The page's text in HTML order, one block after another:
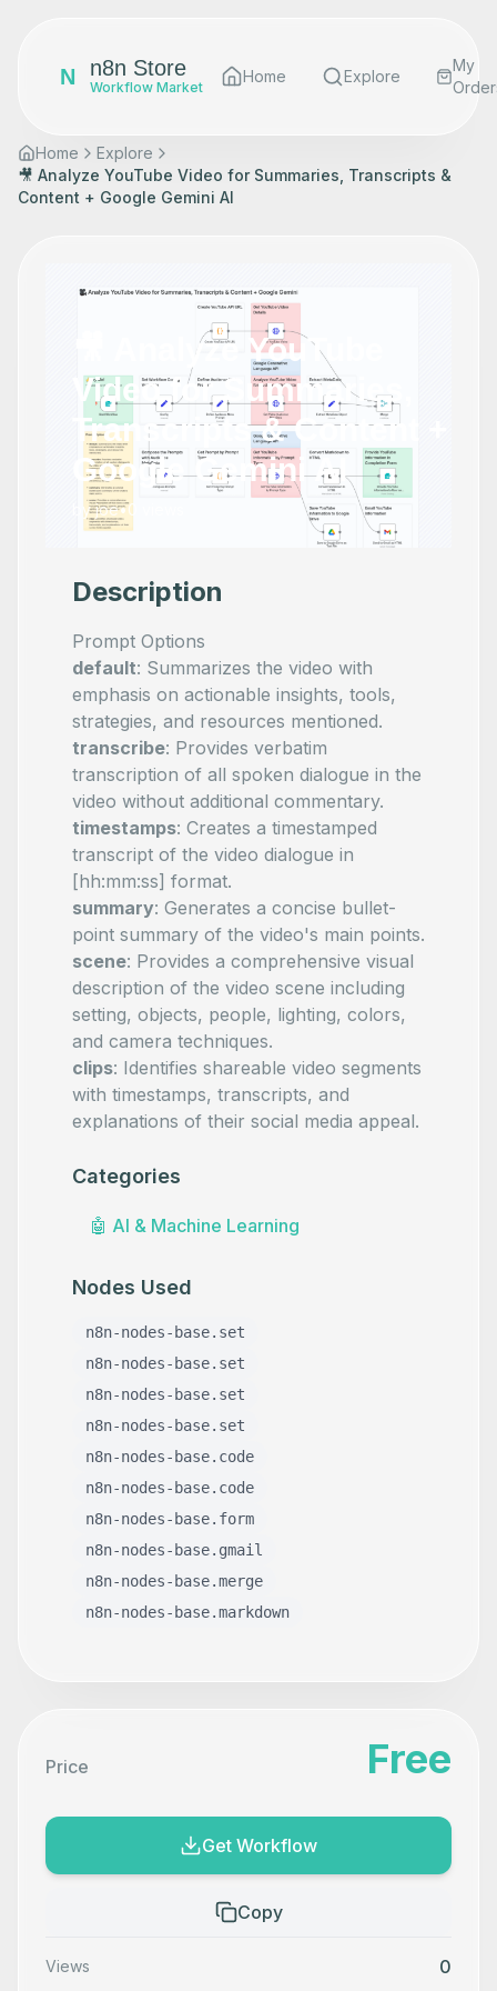
N n8n Store
Workflow Market
Home Explore
My
Home
Explore
🎥 Analyze YouTube Video for Summaries, Transcripts &
Content + Google Gemini AI
🎥 Analyze YouTube
Video for Summaries,
Transcripts & Content +
Google Gemini AI
byjoe•0
Description
Prompt Options
default: Summarizes the video with
emphasis on actionable insights, tools,
strategies, and resources mentioned.
transcribe: Provides verbatim
transcription of all spoken dialogue in the
video without additional commentary.
timestamps: Creates a timestamped
transcript of the video dialogue in
[hh:mm:ss] format.
summary: Generates a concise bullet-
point summary of the video's main points.
scene: Provides a comprehensive visual
description of the video scene including
setting, objects, people, lighting, colors,
and camera techniques.
clips: Identifies shareable video segments
with timestamps, transcripts, and
explanations of their social media appeal.
Categories
🤖 AI & Machine Learning
Nodes Used
n8n-nodes-base.set
n8n-nodes-base.set
n8n-nodes-base.set
n8n-nodes-base.set
n8n-nodes-base.code
n8n-nodes-base.code
n8n-nodes-base.form
n8n-nodes-base.gmail
n8n-nodes-base.merge
n8n-nodes-base.markdown
Price Free
Get Workflow
Copy
Views 0